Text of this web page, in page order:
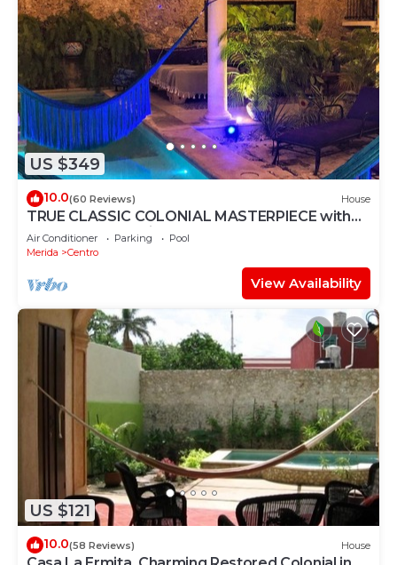
US $349
10.0(60 Reviews) House
TRUE CLASSIC COLONIAL MASTERPIECE with
huge rooftop patio. Walk to restaurants.
Air Conditioner Parking
Pool
Merida
Centro
View Availability
US $121
10.0(58 Reviews) House